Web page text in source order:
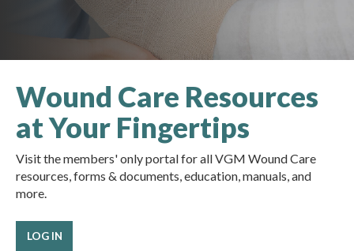
Wound Care Resources
at Your Fingertips
Visit the members' only portal for all VGM Wound Care
resources, forms & documents, education, manuals, and
more.
LOG IN